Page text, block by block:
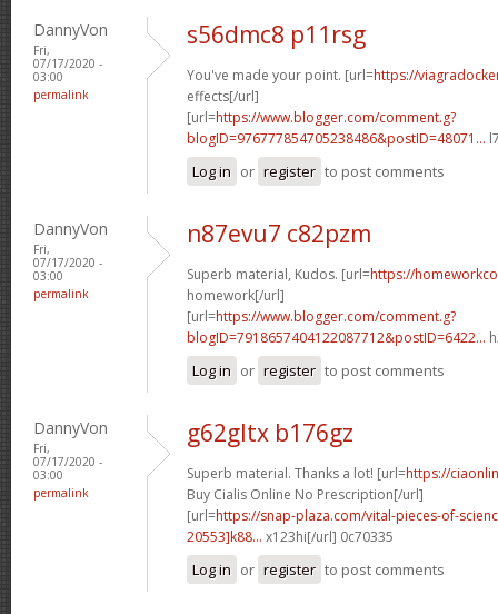
DannyVon
Fri,
07/17/2020 -
03:00
permalink
s56dmc8 p11rsg
You've made your point. [url=https://
effects[/url]
[url=https://www.blogger.com/comment.g?
blogID=976777854705238486&postID=48071...
Log in or register to post comments
DannyVon
Fri,
07/17/2020 -
03:00
permalink
n87evu7 c82pzm
Superb material, Kudos. [url=https://
homework[/url]
[url=https://www.blogger.com/comment.g?
blogID=7918657404122087712&postID=6422...
Log in or register to post comments
DannyVon
Fri,
07/17/2020 -
03:00
permalink
g62gltx b176gz
Superb material. Thanks a lot! [url=https://
Buy Cialis Online No Prescription[/url]
[url=https://snap-plaza.com/vital-pieces-of-
20553]k88... x123hi[/url] 0c70335
Log in or register to post comments